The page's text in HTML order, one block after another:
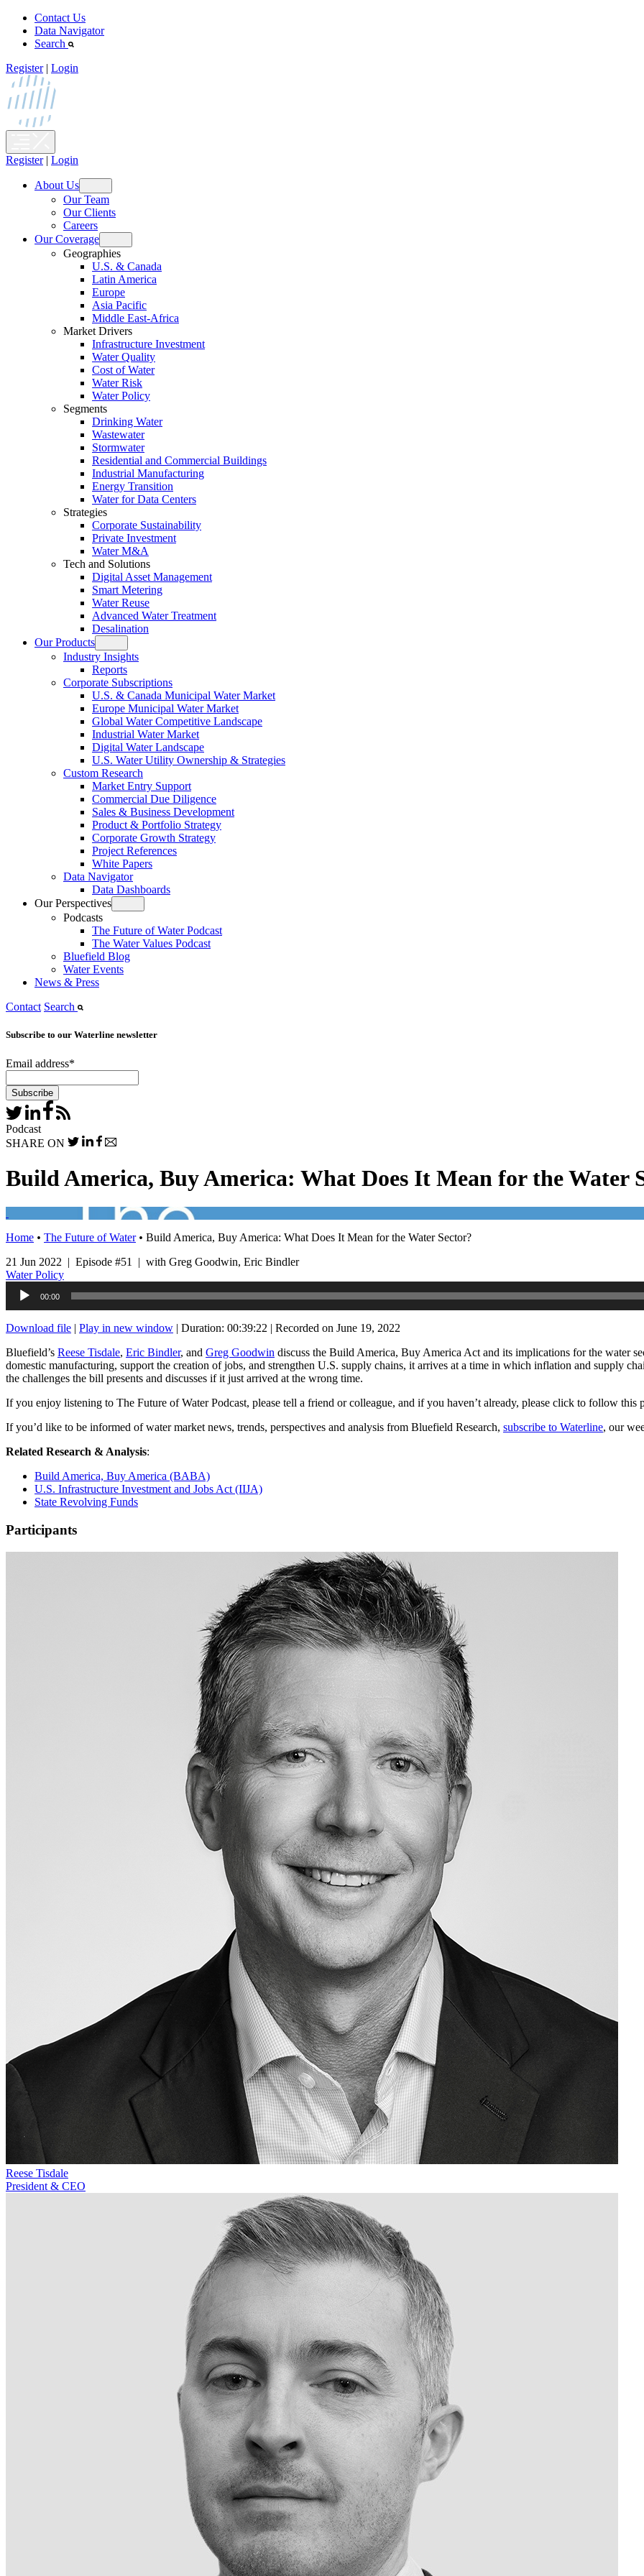
Skip
content
Contact Us
Data Navigator
Search
Register | Login
Register | Login
About Us
Open
menu
Our Team
Our Clients
Careers
Our Coverage
Open
menu
Geographies
U.S. & Canada
Latin America
Europe
Asia Pacific
Middle East-Africa
Market Drivers
Infrastructure Investment
Water Quality
Cost of Water
Water Risk
Water Policy
Segments
Drinking Water
Wastewater
Stormwater
Residential and Commercial Buildings
Industrial Manufacturing
Energy Transition
Water for Data Centers
Strategies
Corporate Sustainability
Private Investment
Water M&A
Tech and Solutions
Digital Asset Management
Smart Metering
Water Reuse
Advanced Water Treatment
Desalination
Our Products
Open
menu
Industry Insights
Reports
Corporate Subscriptions
U.S. & Canada Municipal Water Market
Europe Municipal Water Market
Global Water Competitive Landscape
Industrial Water Market
Digital Water Landscape
U.S. Water Utility Ownership & Strategies
Custom Research
Market Entry Support
Commercial Due Diligence
Sales & Business Development
Product & Portfolio Strategy
Corporate Growth Strategy
Project References
White Papers
Data Navigator
Data Dashboards
Our Perspectives
Open
menu
Podcasts
The Future of Water Podcast
The Water Values Podcast
Bluefield Blog
Water Events
News & Press
Contact Search
Subscribe to our Waterline newsletter
Email address*
Podcast
SHARE ON
Build America, Buy America: What Does It Mean for the Water
Home • The Future of Water • Build America, Buy America: What Does It Mean for the Water Sector?
21 Jun 2022 | Episode #51 | with Greg Goodwin, Eric Bindler
Water Policy
Audio
Player
00:00
Download file | Play in new window | Duration: 00:39:22 | Recorded on June 19, 2022
Bluefield’s Reese Tisdale, Eric Bindler, and Greg Goodwin discuss the Build America, Buy America Act and its implications for the water
domestic manufacturing, support the creation of jobs, and strengthen U.S. supply chains, it arrives at a time in which inflation and supply
the challenges the bill presents and discusses if it just arrived at the wrong time.
If you enjoy listening to The Future of Water Podcast, please tell a friend or colleague, and if you haven’t already, please click to follow this
If you’d like to be informed of water market news, trends, perspectives and analysis from Bluefield Research, subscribe to Waterline, our
Related Research & Analysis:
Build America, Buy America (BABA)
U.S. Infrastructure Investment and Jobs Act (IIJA)
State Revolving Funds
Participants
Reese Tisdale
President & CEO